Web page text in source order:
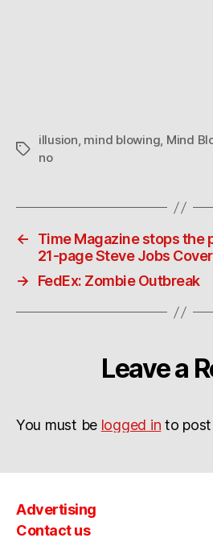
Tags
illusion, mind blowing, Mind
no
←
Time Magazine stops the
21-page Steve Jobs
→
FedEx: Zombie Outbreak
Leave a
You must be logged in to post
Advertising
Contact us